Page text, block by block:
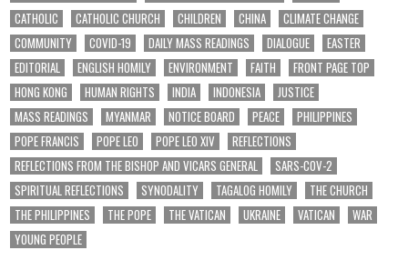
CATHOLIC
CATHOLIC CHURCH CHILDREN CHINA
CLIMATE CHANGE
COMMUNITY
COVID-19 DAILY MASS READINGS DIALOGUE
EASTER
EDITORIAL
ENGLISH HOMILY ENVIRONMENT FAITH
FRONT PAGE TOP
HONG KONG
HUMAN RIGHTS INDIA INDONESIA
JUSTICE
MASS READINGS
MYANMAR NOTICE BOARD PEACE
PHILIPPINES
POPE FRANCIS
POPE LEO POPE LEO XIV
REFLECTIONS
REFLECTIONS FROM THE BISHOP AND VICARS GENERAL
SARS-COV-2
SPIRITUAL REFLECTIONS
SYNODALITY TAGALOG HOMILY
THE CHURCH
THE PHILIPPINES
THE POPE THE VATICAN UKRAINE VATICAN
WAR
YOUNG PEOPLE